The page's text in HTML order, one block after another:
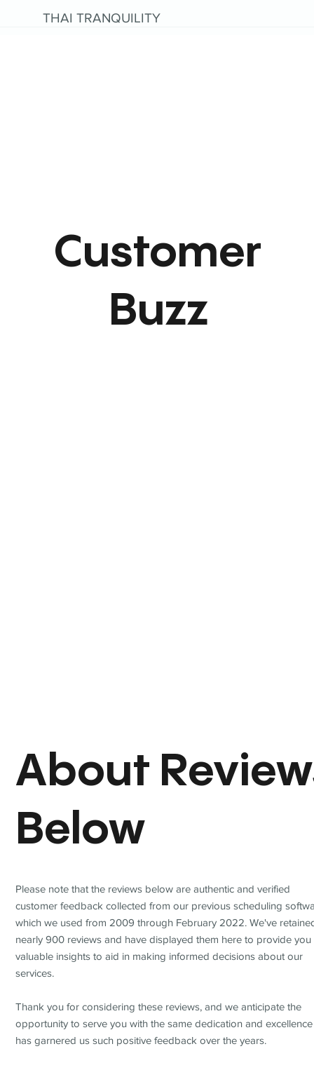
THAI TRANQUILITY
About
Below
Please note that the reviews below are authentic and verified
customer feedback collected from our previous scheduling
which we used from 2009 through February 2022. We've
nearly 900 reviews and have displayed them here to provide you
valuable insights to aid in making informed decisions about our
services.
Thank you for considering these reviews, and we anticipate the
opportunity to serve you with the same dedication and
has garnered us such positive feedback over the years.
Customer
Buzz